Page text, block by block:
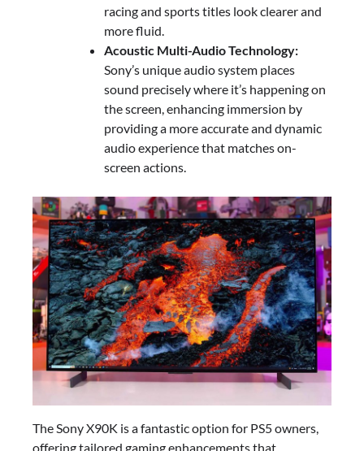
racing and sports titles look clearer and
more fluid.
Acoustic Multi-Audio Technology:
Sony’s unique audio system places
sound precisely where it’s happening on
the screen, enhancing immersion by
providing a more accurate and dynamic
audio experience that matches on-
screen actions.
The Sony X90K is a fantastic option for PS5 owners,
offering tailored gaming enhancements that